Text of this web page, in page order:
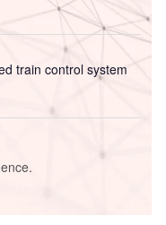
train control system